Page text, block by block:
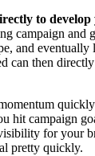
to
campaign and
and
can then
hit campaign
for your
pretty quickly.